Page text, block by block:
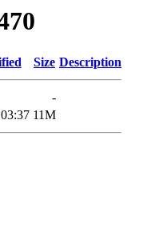
Size Description
-
11M